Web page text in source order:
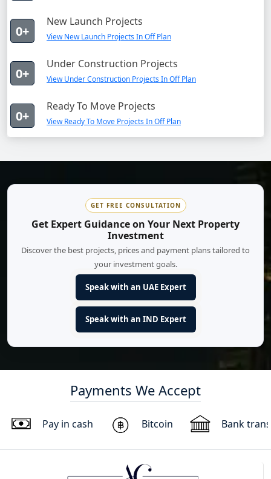
0+
New Launch Projects
View New Launch Projects In Off Plan
0+
Under Construction Projects
View Under Construction Projects In Off Plan
0+
Ready To Move Projects
View Ready To Move Projects In Off Plan
GET FREE CONSULTATION
Get Expert Guidance on Your Next Property
Investment
Discover the best projects, prices and payment plans tailored to
your investment goals.
Speak with an UAE Expert
Speak with an IND Expert
Payments We Accept
Pay in cash Bitcoin Bank